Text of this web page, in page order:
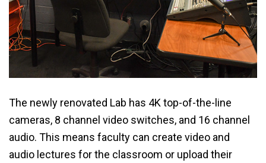
The newly renovated Lab has 4K top-of-the-line
cameras, 8 channel video switches, and 16 channel
audio. This means faculty can create video and
audio lectures for the classroom or upload their